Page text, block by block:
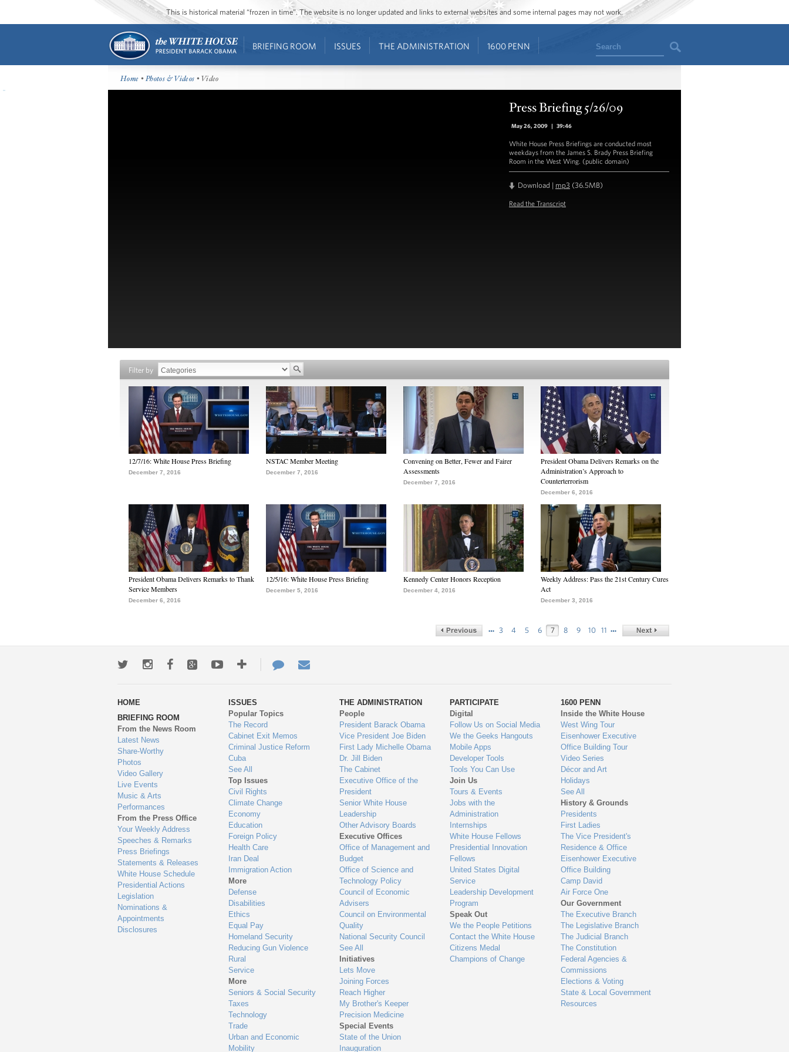
This is historical material “frozen in time”. The website is no longer updated and links to external websites and some internal pages may not work.
BRIEFING ROOM ISSUES THE ADMINISTRATION 1600 PENN Search
Home •Photos & Videos • Video
Press Briefing 5/26/09
May 26, 2009 | 39:46
White House Press Briefings are conducted most
weekdays from the James S. Brady Press Briefing
Room in the West Wing. (public domain)
Download | mp3 (36.5MB)
Read the Transcript
Filter by
12/7/16: White House Press Briefing
December 7, 2016
NSTAC Member Meeting
December 7, 2016
Convening on Better, Fewer and Fairer
Assessments
December 7, 2016
President Obama Delivers Remarks on the
Administration’s Approach to
Counterterrorism
December 6, 2016
President Obama Delivers Remarks to Thank
Service Members
December 6, 2016
12/5/16: White House Press Briefing
December 5, 2016
Kennedy Center Honors Reception
December 4, 2016
Weekly Address: Pass the 21st Century Cures
Act
December 3, 2016
… 3 4 5 6 7 8 9 10 11 …